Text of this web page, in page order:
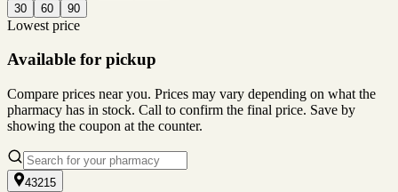
30 60 90
Lowest price
Available for pickup
Compare prices near you. Prices may vary depending on what the
pharmacy has in stock. Call to confirm the final price. Save by
showing the coupon at the counter.
43215